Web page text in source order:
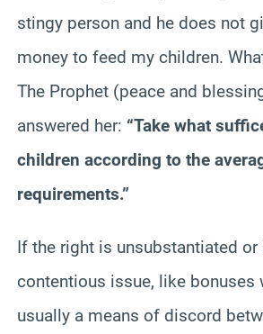
stingy person and he does not
money to feed my children.
The Prophet (peace and
answered her: “Take what
children according to the
requirements.”
If the right is unsubstantiated or
contentious issue, like bonuses
usually a means of discord